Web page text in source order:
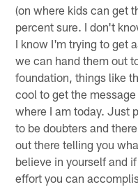
(on where kids can get
percent sure. I don't
I know I'm trying to get
we can hand them out
foundation, things like
cool to get the
where I am today. Just
to be doubters and
out there telling you
believe in yourself and
effort you can